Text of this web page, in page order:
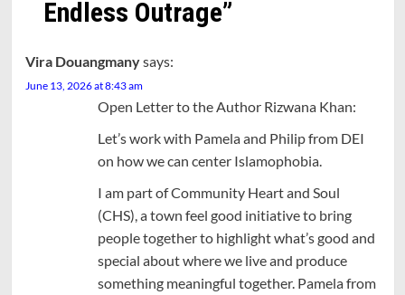
Endless Outrage”
Vira Douangmanysays:
June 13, 2026 at 8:43 am
Open Letter to the Author Rizwana Khan:
Let’s work with Pamela and Philip from DEI
on how we can center Islamophobia.
I am part of Community Heart and Soul
(CHS), a town feel good initiative to bring
people together to highlight what’s good and
special about where we live and produce
something meaningful together. Pamela from